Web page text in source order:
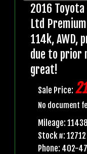
2016
Ltd
114k, AWD,
due to prior
great!
Sale Price:
No document
Mileage:
Stock #: 12712
Phone: 402-